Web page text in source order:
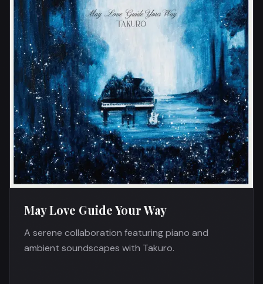
May Love Guide Your Way
A serene collaboration featuring piano and
ambient soundscapes with Takuro.